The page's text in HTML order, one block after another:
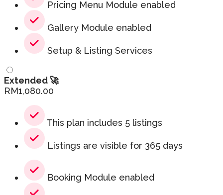
Pricing Menu Module enabled
Gallery Module enabled
Setup & Listing Services
Extended 🚀
RM1,080.00
This plan includes 5 listings
Listings are visible for 365 days
Booking Module enabled